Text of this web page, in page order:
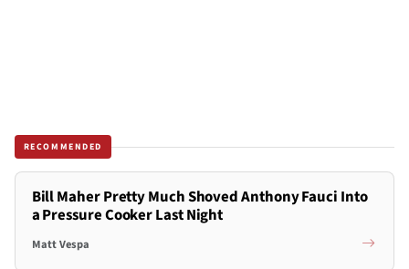
RECOMMENDED
Bill Maher Pretty Much Shoved Anthony Fauci Into
a Pressure Cooker Last Night
Matt Vespa